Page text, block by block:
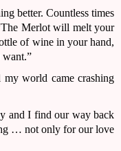
better. Countless times
Merlot will melt your
of wine in your hand,
world came crashing
and I find our way back
… not only for our love